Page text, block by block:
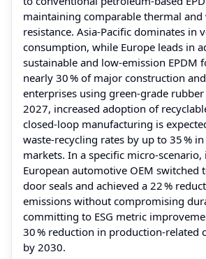
maintaining comparable thermal and
resistance. Asia‑Pacific dominates in
consumption, while Europe leads in
sustainable and low‑emission EPDM
nearly 30 % of major construction
enterprises using green‑grade
2027, increased adoption of
closed‑loop manufacturing is
waste‑recycling rates by up to 35 %
markets. In a specific
European automotive OEM switched
door seals and achieved a 22 %
emissions without compromising
committing to ESG metric
30 % reduction in production‑related
by 2030.